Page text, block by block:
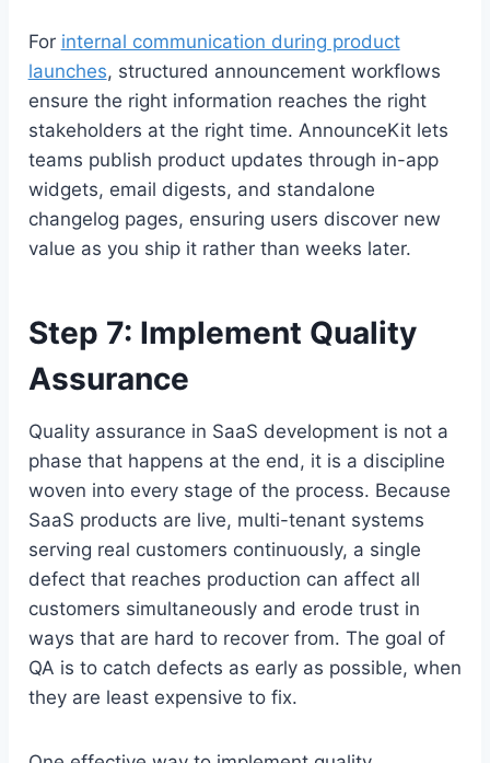
For internal communication during product
launches, structured announcement workflows
ensure the right information reaches the right
stakeholders at the right time. AnnounceKit lets
teams publish product updates through in-app
widgets, email digests, and standalone
changelog pages, ensuring users discover new
value as you ship it rather than weeks later.
Step 7: Implement Quality
Assurance
Quality assurance in SaaS development is not a
phase that happens at the end, it is a discipline
woven into every stage of the process. Because
SaaS products are live, multi-tenant systems
serving real customers continuously, a single
defect that reaches production can affect all
customers simultaneously and erode trust in
ways that are hard to recover from. The goal of
QA is to catch defects as early as possible, when
they are least expensive to fix.